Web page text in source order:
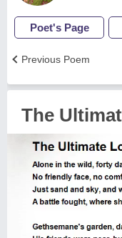
Poet's Page
Previous Poem
The